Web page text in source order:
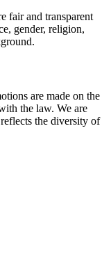
fair and transparent
gender, religion,
are made on the
the law. We are
the diversity of